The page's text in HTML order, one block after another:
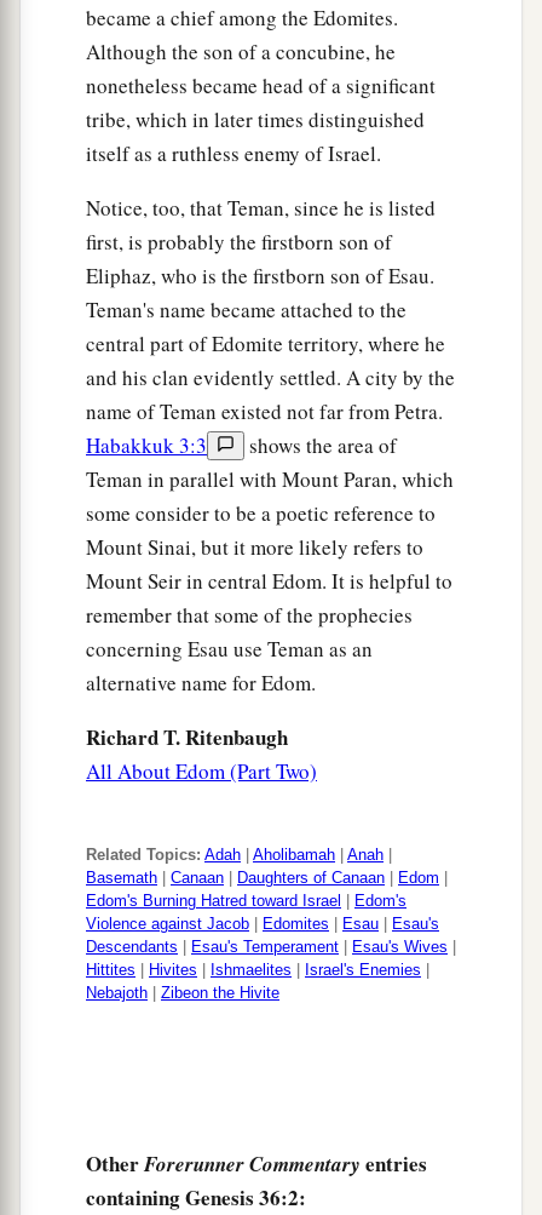
And when Samlah died, Saul ofaRehoboth-
the-River reigned in his place. ‡
When Saul died, Baal-Hanan the son of
Achbor reigned in his place.
Hadar reigned in his place; and the name of his
was 2 Pau. His wife’s name
the daughter of Matred, the daughter of
Mezahab.
And thesewere the names of the chiefs of
Esau, according to their families and their
places, by their names: Chief Timnah, Chief
Alvah, Chief Jetheth, ‡
Chief Aholibamah, Chief Elah, Chief Pinon,
Chief Kenaz, Chief Teman, Chief Mibzar,
Chief Magdiel, and Chief Iram. These
chiefs of Edom, according to their dwelling
the father of
the Edomites.
became a chief among the Edomites.
Although the son of a concubine, he
nonetheless became head of a significant
tribe, which in later times distinguished
itself as a ruthless enemy of Israel.
Notice, too, that Teman, since he is listed
first, is probably the firstborn son of
Eliphaz, who is the firstborn son of Esau.
Teman's name became attached to the
central part of Edomite territory, where he
and his clan evidently settled. A city by the
name of Teman existed not far from Petra.
Habakkuk 3:3
shows the area of
Teman in parallel with Mount Paran, which
some consider to be a poetic reference to
Mount Sinai, but it more likely refers to
Mount Seir in central Edom. It is helpful to
remember that some of the prophecies
concerning Esau use Teman as an
alternative name for Edom.
Richard T. Ritenbaugh
All About Edom (Part Two)
Related Topics: Adah Aholibamah Anah
Basemath
Canaan Daughters of Canaan Edom
Edom's Burning Hatred toward Israel
Edom's
Violence against Jacob
Edomites Esau
Esau's
Descendants
Esau's Temperament Esau's Wives
Hittites
Hivites Ishmaelites Israel's Enemies
Nebajoth
Zibeon the Hivite
OtherForerunner Commentary entries
containing Genesis 36:2: